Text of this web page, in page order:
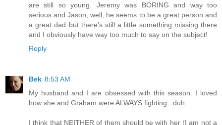
are still so young. Jeremy was BORING and way too
serious and Jason, well, he seems to be a great person and
a great dad but there's still a little something missing there
and I obviously have way too much to say on the subject!
Reply
Bek 8:53 AM
My husband and I are obsessed with this season. I loved
how she and Graham were ALWAYS fighting...duh.
I think that NEITHER of them should be with her (I am not a